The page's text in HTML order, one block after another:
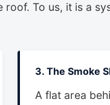
To us, it is a
3. The Smoke
A flat area